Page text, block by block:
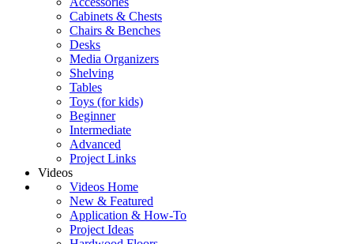
Cabinets & Chests
Chairs & Benches
Desks
Media Organizers
Shelving
Tables
Toys (for kids)
Beginner
Intermediate
Advanced
Project Links
Videos
Videos Home
New & Featured
Application & How-To
Project Ideas